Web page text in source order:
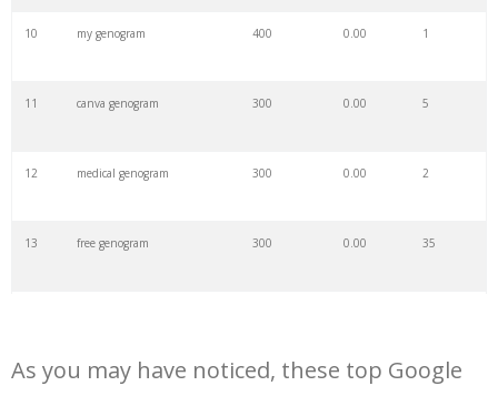
10 my genogram 400 0.00 1
11 canva genogram 300 0.00 5
12 medical genogram 300 0.00 2
13 free genogram 300 0.00 35
15 blank genogram 200 0.00 8
As you may have noticed, these top Google